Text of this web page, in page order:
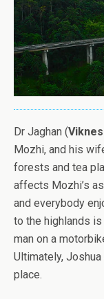
Dr Jaghan (
Mozhi, and his
forests and tea
affects Mozhi’s
and everybody
to the highlands
man on a
Ultimately,
place.